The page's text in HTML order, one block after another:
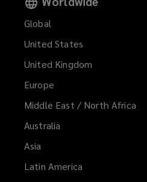
Global
United States
United Kingdom
Europe
Middle East / North Africa
Australia
Asia
Latin America